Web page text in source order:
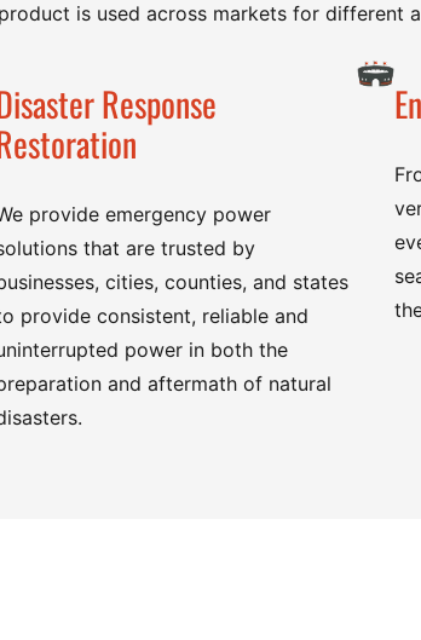
is used across markets for different
Response
provide emergency power
that are trusted by
cities, counties, and states
provide consistent, reliable and
power in both the
and aftermath of natural